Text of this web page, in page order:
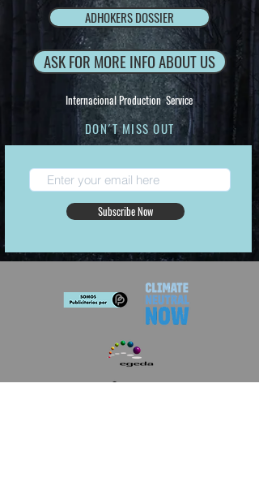
ADHOKERS DOSSIER
ASK FOR MORE INFO ABOUT US
Internacional Production Service
DON´T MISS OUT
Subscribe Now